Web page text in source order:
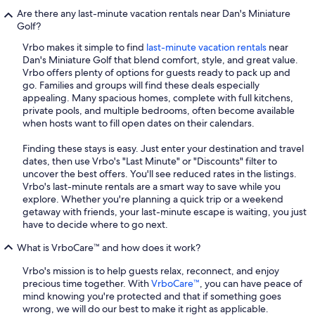
Are there any last-minute vacation rentals near Dan's Miniature
Golf?
Vrbo makes it simple to find last-minute vacation rentals near
Dan's Miniature Golf that blend comfort, style, and great value.
Vrbo offers plenty of options for guests ready to pack up and
go. Families and groups will find these deals especially
appealing. Many spacious homes, complete with full kitchens,
private pools, and multiple bedrooms, often become available
when hosts want to fill open dates on their calendars.
Finding these stays is easy. Just enter your destination and travel
dates, then use Vrbo's "Last Minute" or "Discounts" filter to
uncover the best offers. You'll see reduced rates in the listings.
Vrbo's last-minute rentals are a smart way to save while you
explore. Whether you're planning a quick trip or a weekend
getaway with friends, your last-minute escape is waiting, you just
have to decide where to go next.
What is VrboCare™ and how does it work?
Vrbo's mission is to help guests relax, reconnect, and enjoy
precious time together. WithVrboCare™, you can have peace of
mind knowing you're protected and that if something goes
wrong, we will do our best to make it right as applicable.